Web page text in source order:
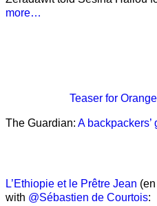
more…
Teaser for
The Guardian: A
L’Ethiopie et le Prêtre Jean
with @Sébastien de Courtois: